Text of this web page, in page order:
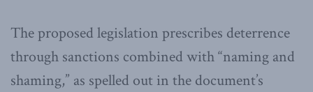
The proposed legislation prescribes deterrence
through sanctions combined with “naming and
shaming,” as spelled out in the document’s